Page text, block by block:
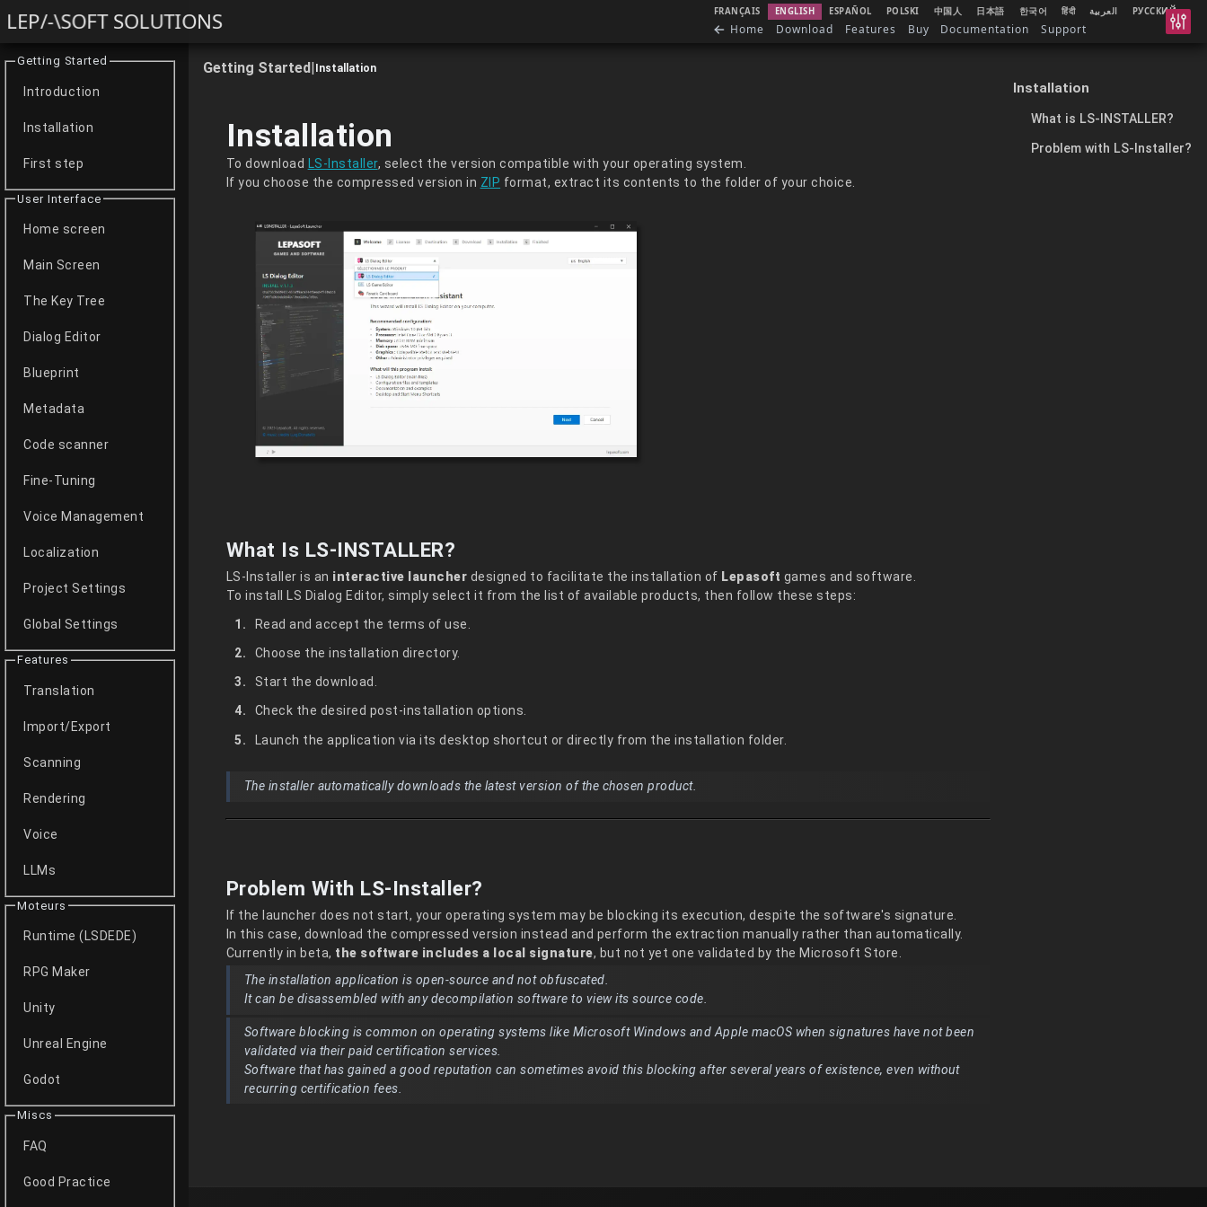
LEP/-\SOFT SOLUTIONS FRANÇAIS ENGLISH ESPAÑOL POLSKI 中国人 日本語 한국어 हिंदी العربية РУССКИЙ
Home Download Features Buy Documentation Support
Getting Started
Introduction
Installation
First step
User Interface
Home screen
Main Screen
The Key Tree
Dialog Editor
Blueprint
Metadata
Code scanner
Fine-Tuning
Voice Management
Localization
Project Settings
Global Settings
Features
Translation
Import/Export
Scanning
Rendering
Voice
LLMs
Moteurs
Runtime (LSDEDE)
RPG Maker
Unity
Unreal Engine
Godot
Miscs
FAQ
Good Practice
Getting Started| Installation
Installation
To download LS-Installer, select the version compatible with your operating system.
If you choose the compressed version in ZIP format, extract its contents to the folder of your choice.
What Is LS-INSTALLER?
LS-Installer is an interactive launcher designed to facilitate the installation of Lepasoft games and software.
To install LS Dialog Editor, simply select it from the list of available products, then follow these steps:
Read and accept the terms of use.
Choose the installation directory.
Start the download.
Check the desired post-installation options.
Launch the application via its desktop shortcut or directly from the installation folder.
The installer automatically downloads the latest version of the chosen product.
Problem With LS-Installer?
If the launcher does not start, your operating system may be blocking its execution, despite the software's signature.
In this case, download the compressed version instead and perform the extraction manually rather than automatically.
Currently in beta, the software includes a local signature, but not yet one validated by the Microsoft Store.
The installation application is open-source and not obfuscated.
It can be disassembled with any decompilation software to view its source code.
Software blocking is common on operating systems like Microsoft Windows and Apple macOS when signatures have not been
validated via their paid certification services.
Software that has gained a good reputation can sometimes avoid this blocking after several years of existence, even without
recurring certification fees.
Installation
What is LS-INSTALLER?
Problem with LS-Installer?